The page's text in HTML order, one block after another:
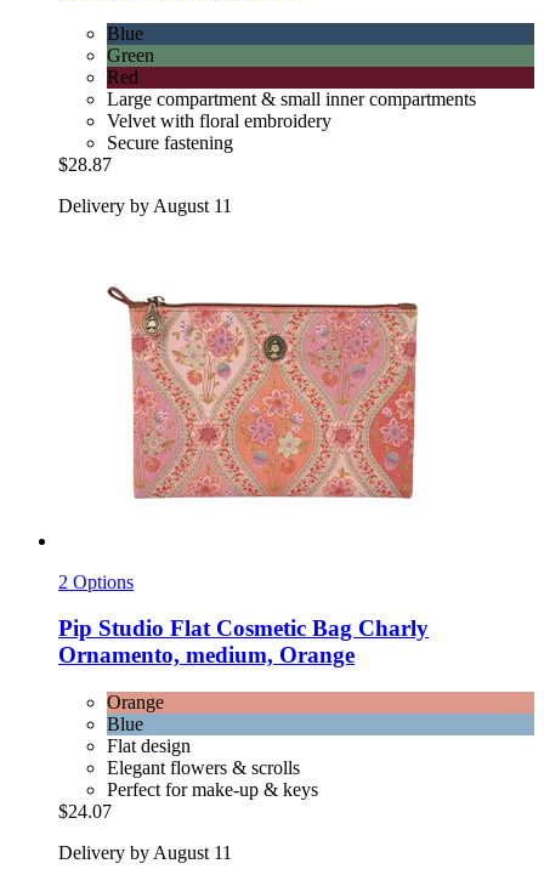
Blue
Green
Red
Large compartment & small inner compartments
Velvet with floral embroidery
Secure fastening
$28.87
Delivery by August 11
2 Options
Pip Studio Flat Cosmetic Bag Charly
Ornamento, medium, Orange
Orange
Blue
Flat design
Elegant flowers & scrolls
Perfect for make-up & keys
$24.07
Delivery by August 11